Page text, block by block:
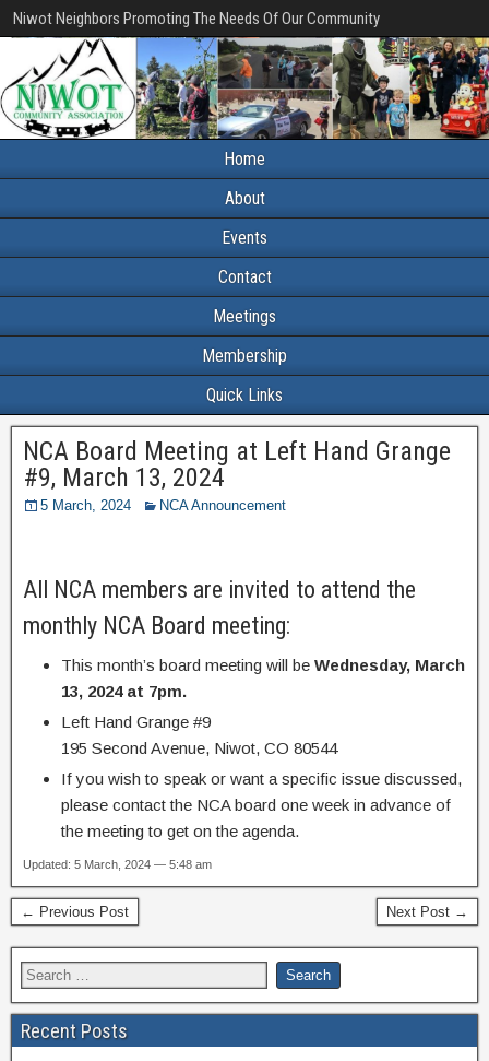
Niwot Neighbors Promoting The Needs Of Our Community
Home
About
Events
Contact
Meetings
Membership
Quick Links
NCA Board Meeting at Left Hand Grange
#9, March 13, 2024
5 March, 2024 NCA Announcement
All NCA members are invited to attend the
monthly NCA Board meeting:
This month’s board meeting will be Wednesday, March
13, 2024 at 7pm.
Left Hand Grange #9
195 Second Avenue, Niwot, CO 80544
If you wish to speak or want a specific issue discussed,
please contact the NCA board one week in advance of
the meeting to get on the agenda.
Updated: 5 March, 2024 — 5:48 am
← Previous Post Next Post →
Recent Posts